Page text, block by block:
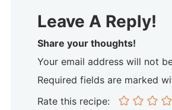
Leave A Reply!
Share your thoughts!
Your email address will not
Required fields are marked
Rate this recipe: